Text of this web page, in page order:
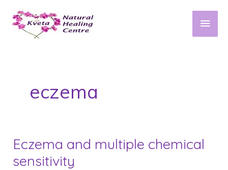
content
Main
eczema
Eczema and multiple chemical
sensitivity